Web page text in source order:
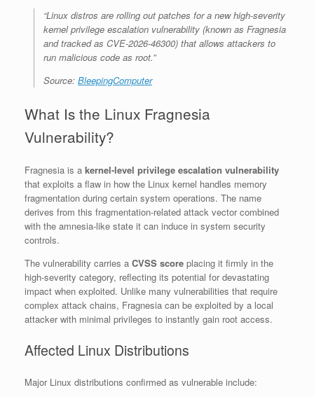
“Linux distros are rolling out patches for a new high-severity
kernel privilege escalation vulnerability (known as Fragnesia
and tracked as CVE-2026-46300) that allows attackers to
run malicious code as root.”
Source: BleepingComputer
What Is the Linux Fragnesia
Vulnerability?
Fragnesia is a kernel-level privilege escalation vulnerability
that exploits a flaw in how the Linux kernel handles memory
fragmentation during certain system operations. The name
derives from this fragmentation-related attack vector combined
with the amnesia-like state it can induce in system security
controls.
The vulnerability carries a CVSS score placing it firmly in the
high-severity category, reflecting its potential for devastating
impact when exploited. Unlike many vulnerabilities that require
complex attack chains, Fragnesia can be exploited by a local
attacker with minimal privileges to instantly gain root access.
Affected Linux Distributions
Major Linux distributions confirmed as vulnerable include: